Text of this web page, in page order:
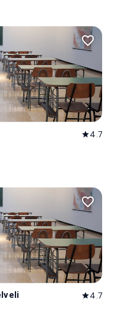
favorite_border
star4.7
favorite_border
star4.7